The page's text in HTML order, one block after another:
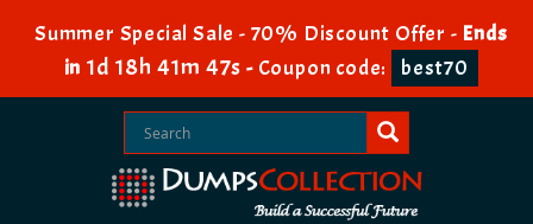
Summer Special Sale - 70% Discount Offer - Ends
in 1d 18h 41m 46s - Coupon code: best70